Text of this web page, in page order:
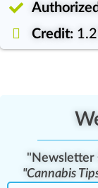
Credit:
"Newsletter
"Cannabis